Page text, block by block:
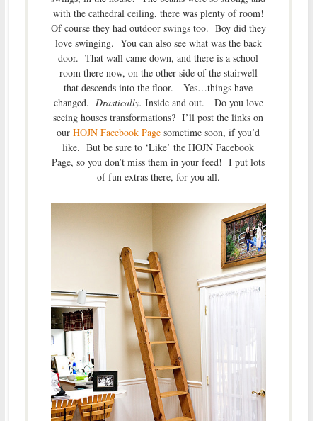
with the cathedral ceiling, there was plenty of room!
Of course they had outdoor swings too. Boy did they
love swinging. You can also see what was the back
door. That wall came down, and there is a school
room there now, on the other side of the stairwell
that descends into the floor. Yes…things have
changed. Drastically. Inside and out. Do you love
seeing houses transformations? I’ll post the links on
our HOJN Facebook Page sometime soon, if you’d
like. But be sure to ‘Like’ the HOJN Facebook
Page, so you don’t miss them in your feed! I put lots
of fun extras there, for you all.